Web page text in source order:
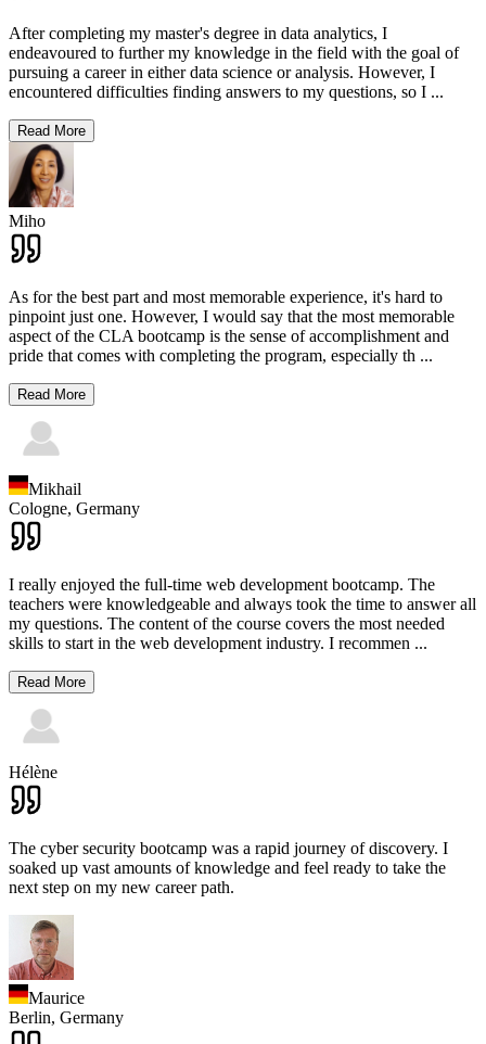
After completing my master's degree in data analytics, I
endeavoured to further my knowledge in the field with the goal of
pursuing a career in either data science or analysis. However, I
encountered difficulties finding answers to my questions, so I ...
Read More
Miho
As for the best part and most memorable experience, it's hard to
pinpoint just one. However, I would say that the most memorable
aspect of the CLA bootcamp is the sense of accomplishment and
pride that comes with completing the program, especially th ...
Read More
Mikhail
Cologne, Germany
I really enjoyed the full-time web development bootcamp. The
teachers were knowledgeable and always took the time to answer all
my questions. The content of the course covers the most needed
skills to start in the web development industry. I recommen ...
Read More
Hélène
The cyber security bootcamp was a rapid journey of discovery. I
soaked up vast amounts of knowledge and feel ready to take the
next step on my new career path.
Maurice
Berlin, Germany